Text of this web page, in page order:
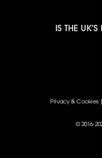
IS THE
Privacy & Cookies|
© 2016-